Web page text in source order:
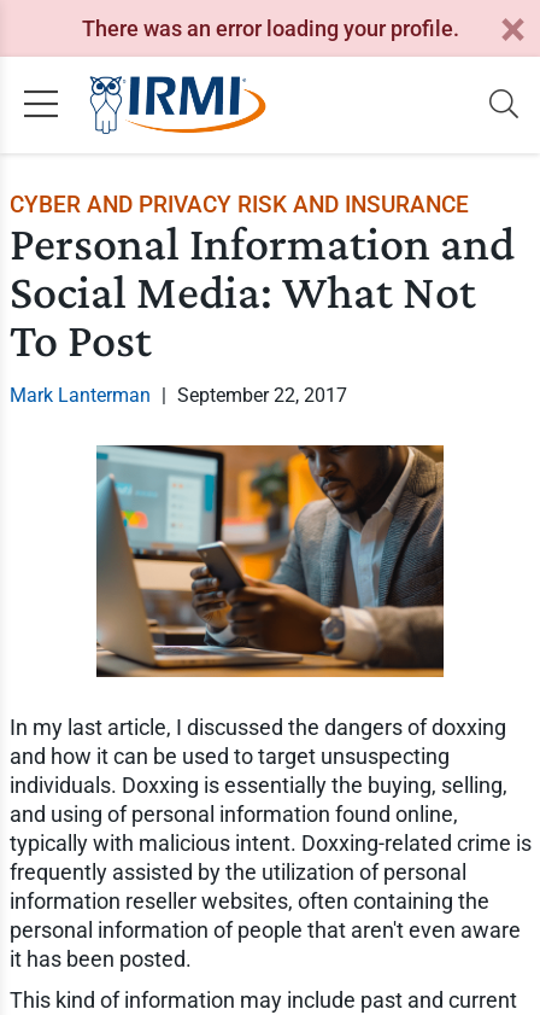
There was an error loading your profile.
CYBER AND PRIVACY RISK AND INSURANCE
Personal Information and
Social Media: What Not
To Post
Mark Lanterman | September 22, 2017
In my last article, I discussed the dangers of doxxing
and how it can be used to target unsuspecting
individuals. Doxxing is essentially the buying, selling,
and using of personal information found online,
typically with malicious intent. Doxxing-related crime is
frequently assisted by the utilization of personal
information reseller websites, often containing the
personal information of people that aren't even aware
it has been posted.
This kind of information may include past and current